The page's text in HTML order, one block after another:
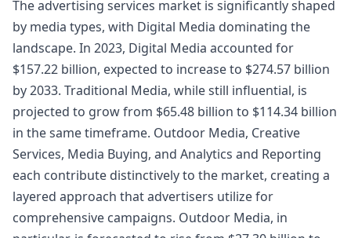
The advertising services market is significantly shaped
by media types, with Digital Media dominating the
landscape. In 2023, Digital Media accounted for
$157.22 billion, expected to increase to $274.57 billion
by 2033. Traditional Media, while still influential, is
projected to grow from $65.48 billion to $114.34 billion
in the same timeframe. Outdoor Media, Creative
Services, Media Buying, and Analytics and Reporting
each contribute distinctively to the market, creating a
layered approach that advertisers utilize for
comprehensive campaigns. Outdoor Media, in